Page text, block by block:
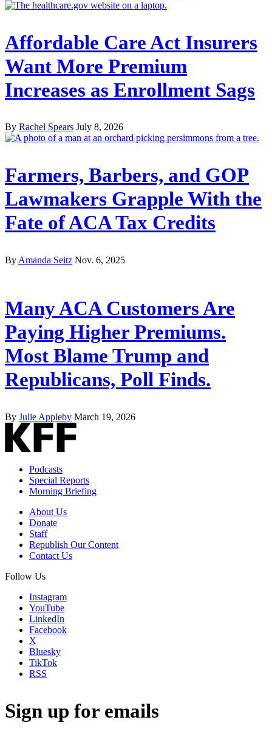
Affordable Care Act Insurers
Want More Premium
Increases as Enrollment Sags
By Rachel Spears July 8, 2026
Farmers, Barbers, and GOP
Lawmakers Grapple With the
Fate of ACA Tax Credits
By Amanda Seitz Nov. 6, 2025
Many ACA Customers Are
Paying Higher Premiums.
Most Blame Trump and
Republicans, Poll Finds.
By Julie Appleby March 19, 2026
Podcasts
Special Reports
Morning Briefing
About Us
Donate
Staff
Republish Our Content
Contact Us
Follow Us
Instagram
YouTube
LinkedIn
Facebook
X
Bluesky
TikTok
RSS
Sign up for emails